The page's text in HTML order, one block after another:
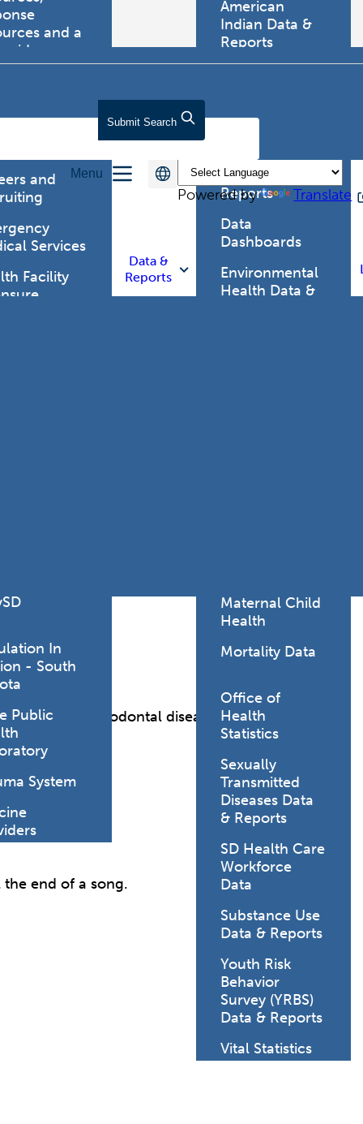
Submit Search
Menu
Powered by Translate
and a
registry.
Care
and
Services
Facility
In
- South
Public
System
Data &
Reports
American
Indian Data &
Reports
Chronic
Disease Data &
Reports
Data
Dashboards
Environmental
Health Data &
Maternal Child
Health
Mortality Data
Office of
Health
Statistics
Sexually
Transmitted
Diseases Data
& Reports
SD Health Care
Workforce
Data
Substance Use
Data & Reports
Youth Risk
Behavior
Survey (YRBS)
Data & Reports
Vital Statistics
and periodontal disease.
end of a song.